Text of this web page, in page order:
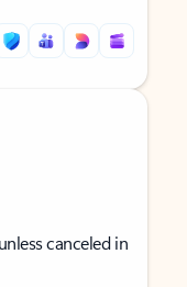
canceled in